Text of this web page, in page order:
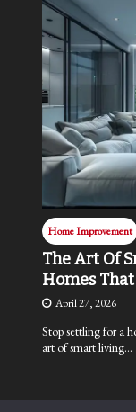
Home Improvement
The Art Of
Homes
April 27, 2026
Stop settling for a
art of smart living…